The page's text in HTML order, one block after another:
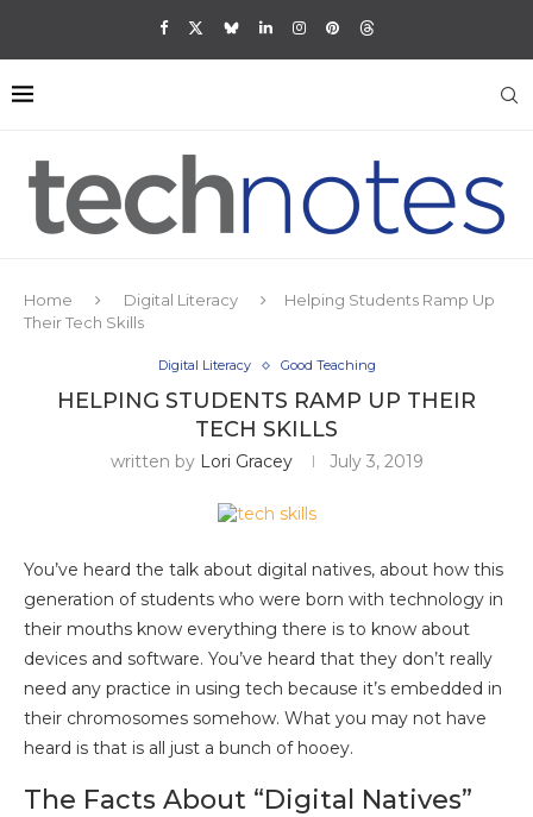
Home Digital Literacy
Helping Students Ramp Up
Their Tech Skills
Digital Literacy Good Teaching
HELPING STUDENTS RAMP UP THEIR
TECH SKILLS
written by Lori Gracey July 3, 2019
You’ve heard the talk about digital natives, about how this
generation of students who were born with technology in
their mouths know everything there is to know about
devices and software. You’ve heard that they don’t really
need any practice in using tech because it’s embedded in
their chromosomes somehow. What you may not have
heard is that is all just a bunch of hooey.
The Facts About “Digital Natives”